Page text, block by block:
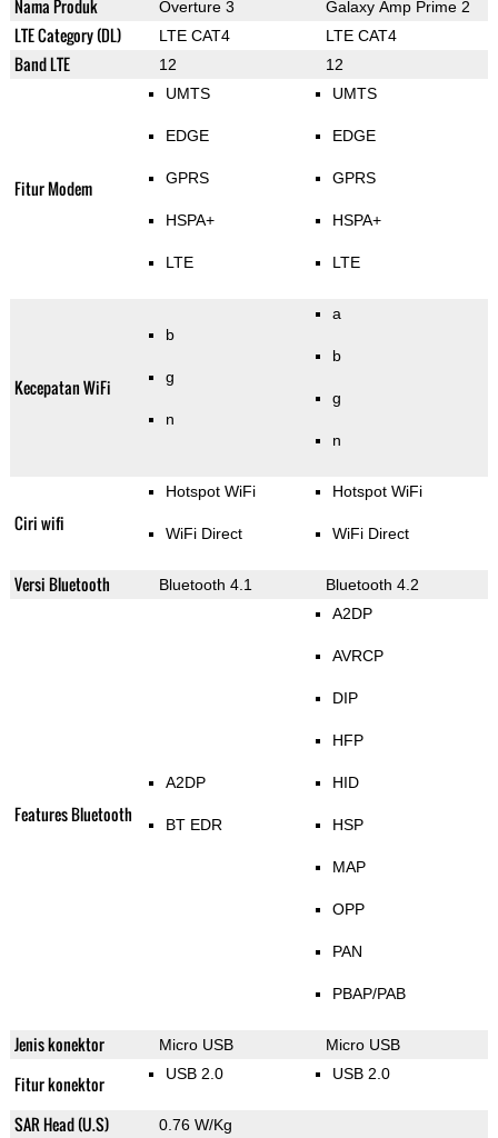
Nama Produk Overture 3 Galaxy Amp Prime 2
LTE Category (DL) LTE CAT4 LTE CAT4
Band LTE 12 12
Fitur Modem
UMTS
EDGE
GPRS
HSPA+
LTE
UMTS
EDGE
GPRS
HSPA+
LTE
Kecepatan WiFi
b
g
n
a
b
g
n
Ciri wifi
Hotspot WiFi
WiFi Direct
Hotspot WiFi
WiFi Direct
Versi Bluetooth Bluetooth 4.1 Bluetooth 4.2
Features Bluetooth
A2DP
BT EDR
A2DP
AVRCP
DIP
HFP
HID
HSP
MAP
OPP
PAN
PBAP/PAB
Jenis konektor Micro USB Micro USB
Fitur konektor USB 2.0 USB 2.0
SAR Head (U.S) 0.76 W/Kg